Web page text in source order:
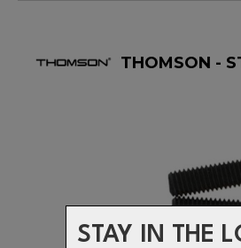
STAY IN THE
THOMSON -